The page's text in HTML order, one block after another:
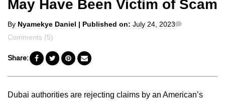
May Have Been Victim of Scam
Posted
by
By Nyamekye Daniel | Published on: July 24, 2023
Comments (5)
Share:
Dubai authorities are rejecting claims by an American’s